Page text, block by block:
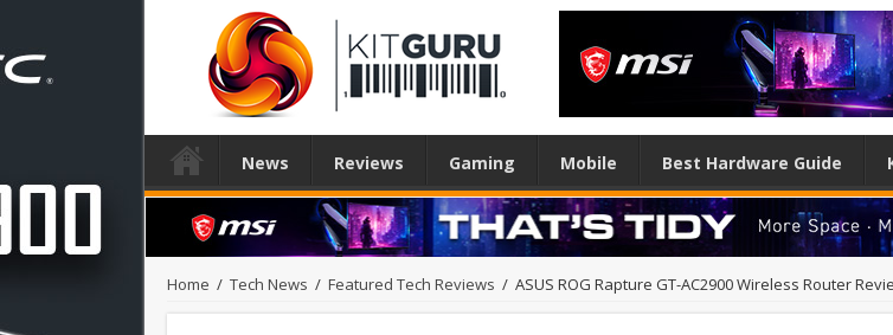
News Reviews Gaming Mobile Best Hardware Guide
Home / Tech News / Featured Tech Reviews / ASUS ROG Rapture GT-AC2900 Wireless Router